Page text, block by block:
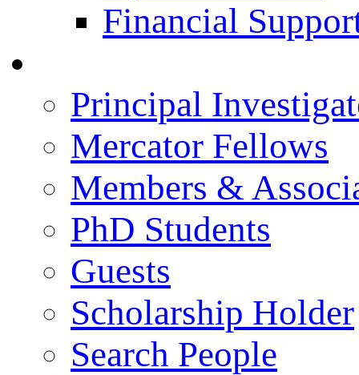
Financial
Principal
Mercator Fellows
Members &
PhD Students
Guests
Scholarship Holder
Search People